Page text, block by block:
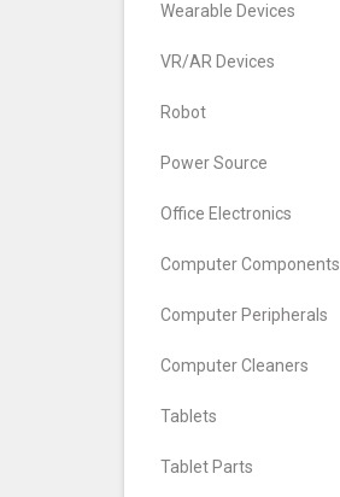
Wearable Devices
VR/AR Devices
Robot
Power Source
Office Electronics
Computer Components
Computer Peripherals
Computer Cleaners
Tablets
Tablet Parts